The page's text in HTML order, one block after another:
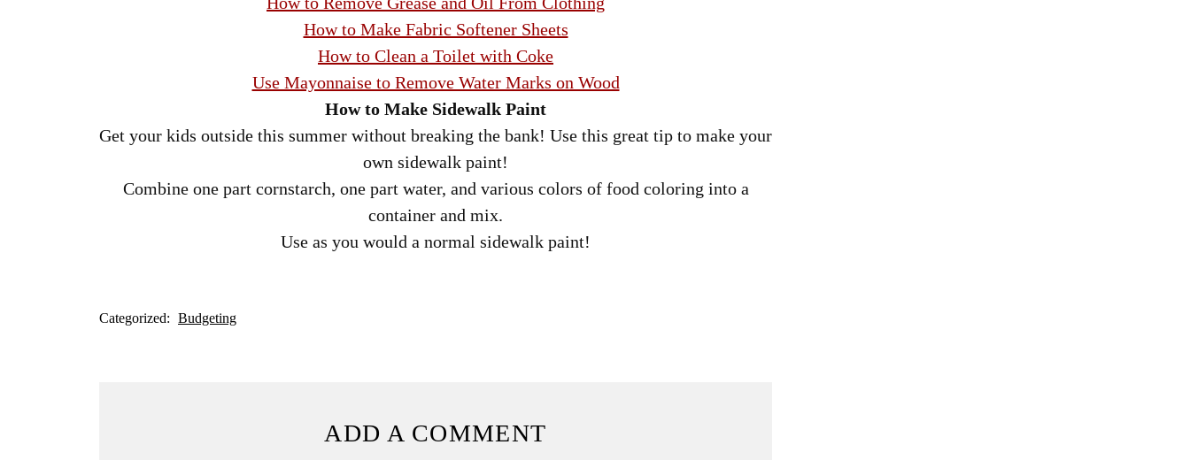
How to Make Fabric Softener Sheets
How to Clean a Toilet with Coke
Use Mayonnaise to Remove Water Marks on Wood
How to Make Sidewalk Paint
Get your kids outside this summer without breaking the bank! Use this great tip to make your
own sidewalk paint!
Combine one part cornstarch, one part water, and various colors of food coloring into a
container and mix.
Use as you would a normal sidewalk paint!
Categorized: Budgeting
ADD A COMMENT